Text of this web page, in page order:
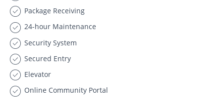
Package Receiving
24-hour Maintenance
Security System
Secured Entry
Elevator
Online Community Portal